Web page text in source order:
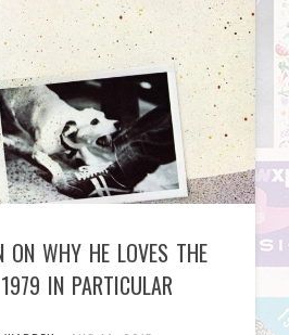
ON WHY HE LOVES THE
IN PARTICULAR